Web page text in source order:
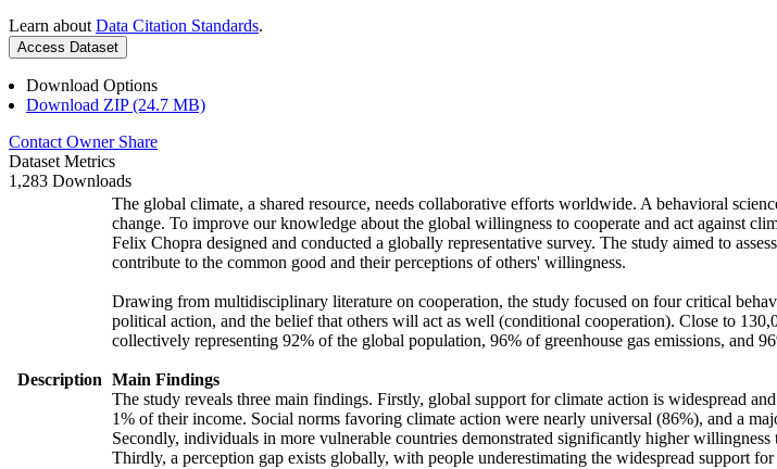
Learn about Data Citation Standards.
Access Dataset
Download Options
Download ZIP (24.7 MB)
Contact Owner Share
Dataset Metrics
1,283 Downloads
Description
The global climate, a shared resource, needs collaborative efforts worldwide. A behavioral
change. To improve our knowledge about the global willingness to cooperate and act against
Felix Chopra designed and conducted a globally representative survey. The study aimed to
contribute to the common good and their perceptions of others' willingness.
Drawing from multidisciplinary literature on cooperation, the study focused on four critical
political action, and the belief that others will act as well (conditional cooperation). Close to
collectively representing 92% of the global population, 96% of greenhouse gas emissions, and
Main Findings
The study reveals three main findings. Firstly, global support for climate action is widespread
1% of their income. Social norms favoring climate action were nearly universal (86%), and a
Secondly, individuals in more vulnerable countries demonstrated significantly higher
Thirdly, a perception gap exists globally, with people underestimating the widespread support